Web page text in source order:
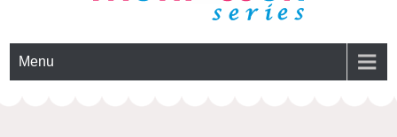
Montessoriseries
Menu